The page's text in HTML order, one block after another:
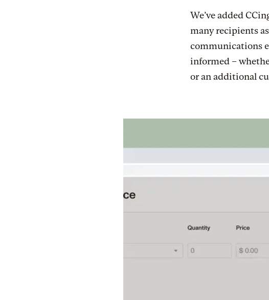
We’ve added
many recipients
communications
informed –
or an additional